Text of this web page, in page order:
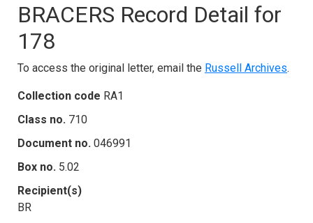
BRACERS Record Detail for
178
To access the original letter, email the Russell Archives.
Collection code RA1
Class no. 710
Document no. 046991
Box no. 5.02
Recipient(s)
BR